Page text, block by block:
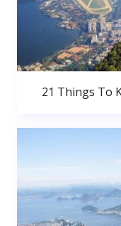
21 Things To